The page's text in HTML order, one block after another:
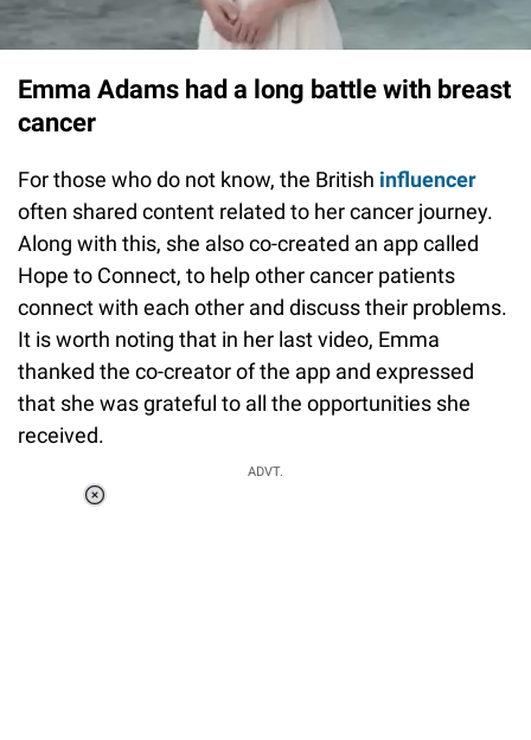
Emma Adams had a long battle with breast
cancer
For those who do not know, the British influencer
often shared content related to her cancer journey.
Along with this, she also co-created an app called
Hope to Connect, to help other cancer patients
connect with each other and discuss their problems.
It is worth noting that in her last video, Emma
thanked the co-creator of the app and expressed
that she was grateful to all the opportunities she
received.
ADVT.